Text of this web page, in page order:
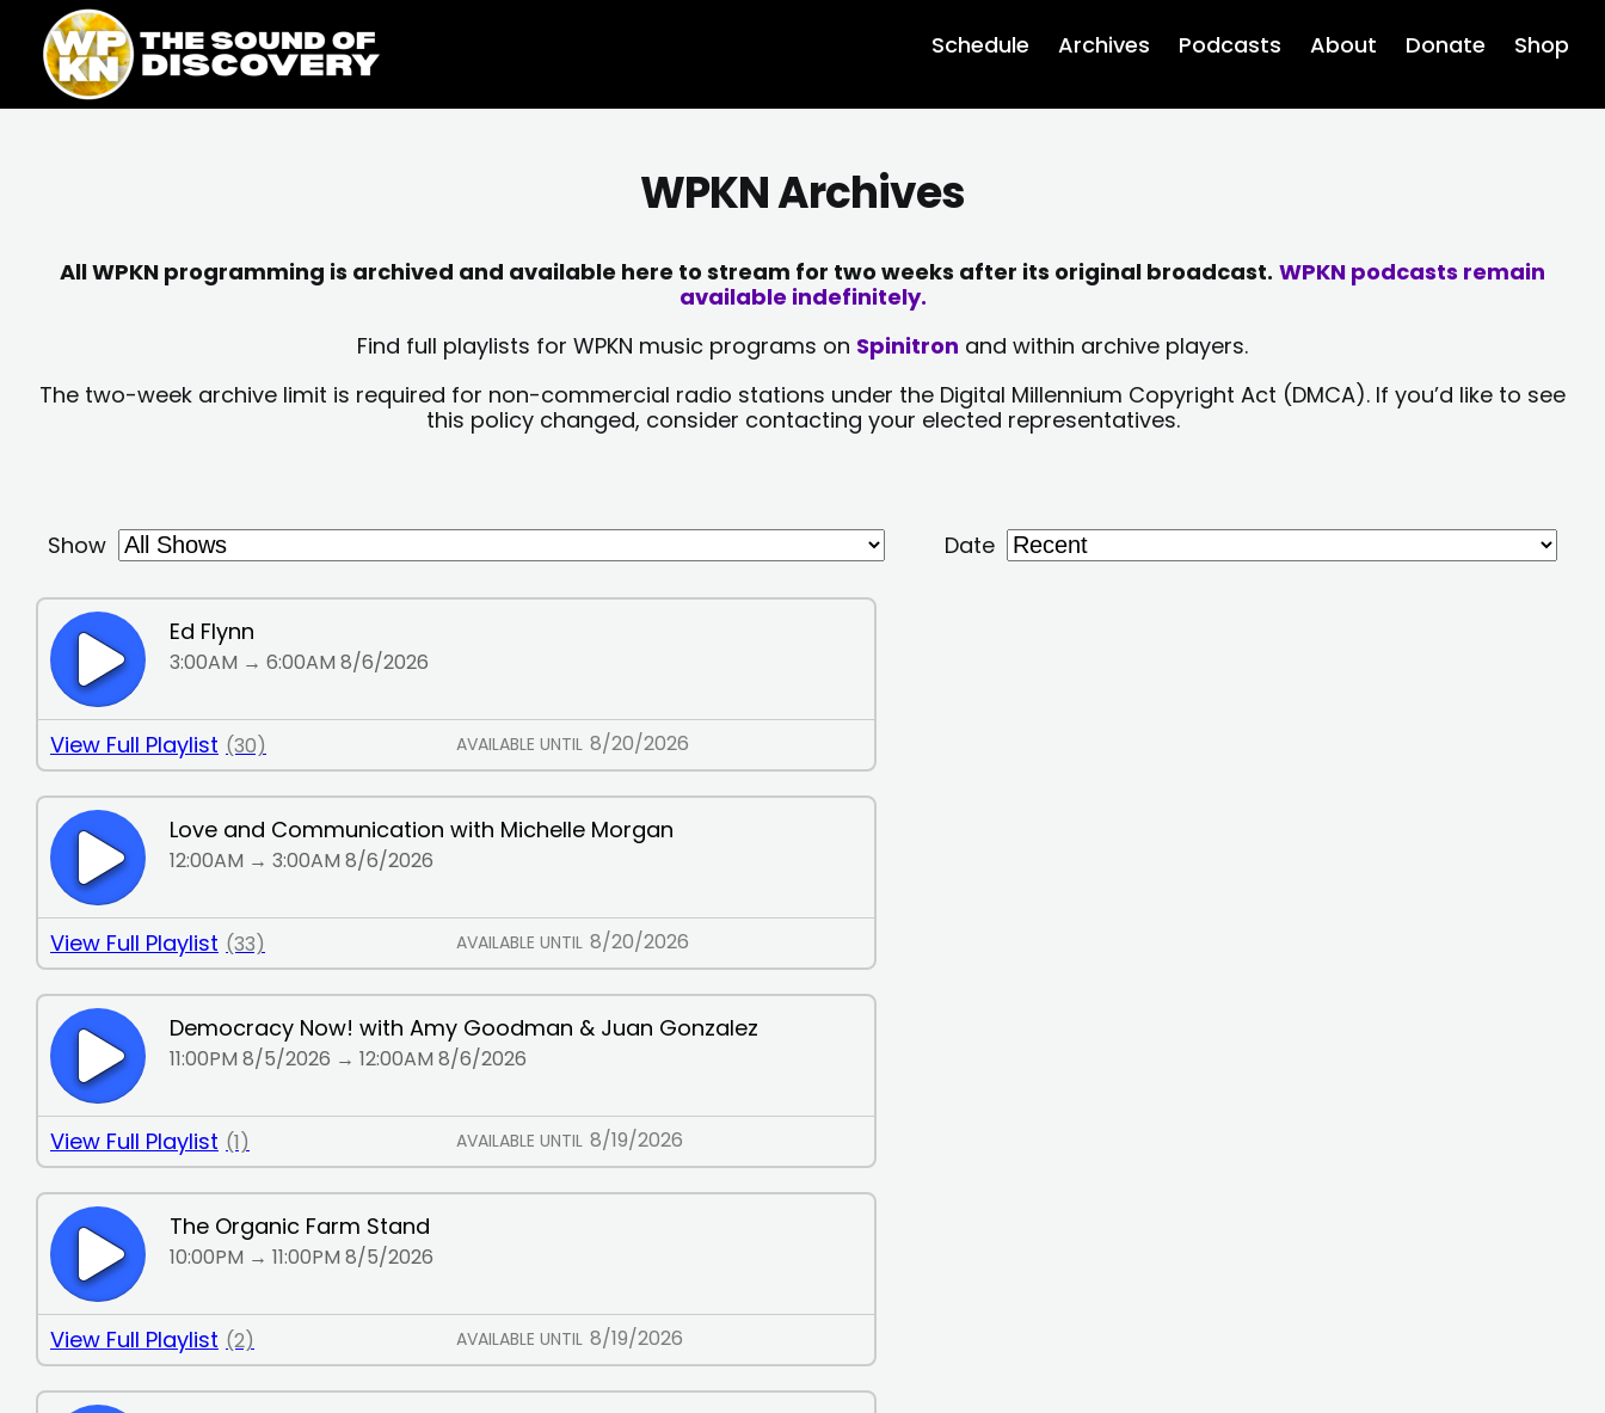
content
content
Schedule Archives Podcasts About Donate Shop
WPKN Archives
All WPKN programming is archived and available here to stream for two weeks after its original broadcast. WPKN podcasts remain
available indefinitely.
Find full playlists for WPKN music programs on Spinitron and within archive players.
The two-week archive limit is required for non-commercial radio stations under the Digital Millennium Copyright Act (DMCA). If you’d like to see
this policy changed, consider contacting your elected representatives.